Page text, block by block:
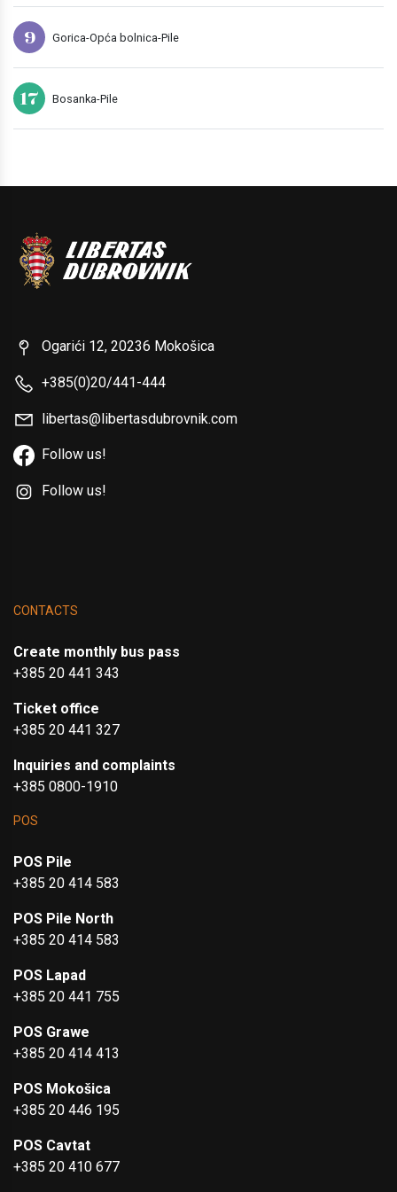
9 Gorica-Opća bolnica-Pile
17 Bosanka-Pile
Ogarići 12, 20236 Mokošica
+385(0)20/441-444
libertas@libertasdubrovnik.com
Follow us!
Follow us!
CONTACTS
Create monthly bus pass
+385 20 441 343
Ticket office
+385 20 441 327
Inquiries and complaints
+385 0800-1910
POS
POS Pile
+385 20 414 583
POS Pile North
+385 20 414 583
POS Lapad
+385 20 441 755
POS Grawe
+385 20 414 413
POS Mokošica
+385 20 446 195
POS Cavtat
+385 20 410 677